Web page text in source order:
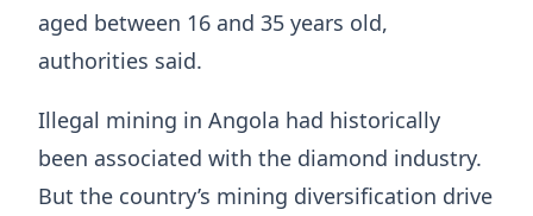
aged between ​16 and 35 years old,
authorities said.
Illegal mining ‌in ⁠Angola had historically
been associated with the diamond industry.
But the country’s mining diversification drive